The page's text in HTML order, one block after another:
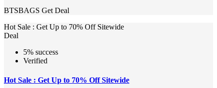
BTSBAGS Get Deal
Hot Sale : Get Up to 70% Off Sitewide
Deal
5% success
Verified
Hot Sale : Get Up to 70% Off Sitewide